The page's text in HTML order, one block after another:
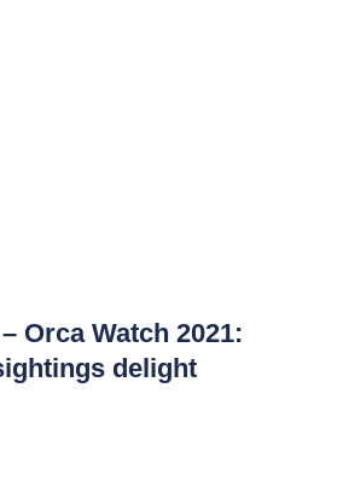
Orca Watch 2021:
delight